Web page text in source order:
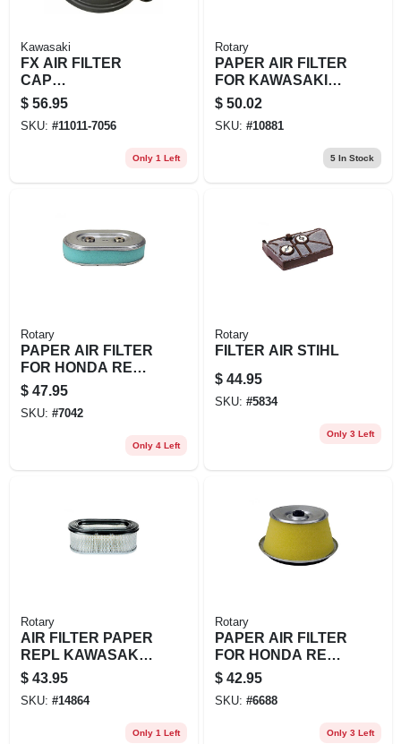
ABOUT US
Kawasaki
FX AIR FILTER
CAP
(DONALDSON)
$ 56.95
SKU: #11011-7056
Only 1 Left
Rotary
PAPER AIR FILTER
FOR KAWASAKI
REPL 11013-2195
$ 50.02
SKU: #10881
5In Stock
Rotary
PAPER AIR FILTER
FOR HONDA REPL
1721
$ 47.95
SKU: #7042
Only 4 Left
Rotary
FILTER AIR STIHL
$ 44.95
SKU: #5834
Only 3 Left
Rotary
AIR FILTER PAPER
REPL KAWASAKI
11013
$ 43.95
SKU: #14864
Only 1 Left
Rotary
PAPER AIR FILTER
FOR HONDA REPL
HONDA:
17210890505,
17211-890-023, 172
$ 42.95
SKU: #6688
Only 3 Left